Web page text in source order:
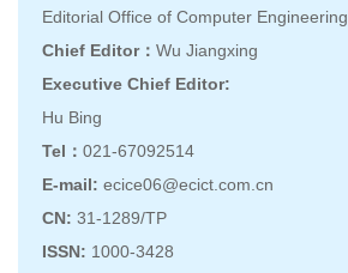
Editorial Office of Computer Engineering
Chief Editor： Wu Jiangxing
Executive Chief Editor:
Hu Bing
Tel： 021-67092514
E-mail: ecice06@ecict.com.cn
CN: 31-1289/TP
ISSN: 1000-3428